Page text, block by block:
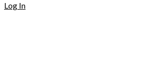
Log In